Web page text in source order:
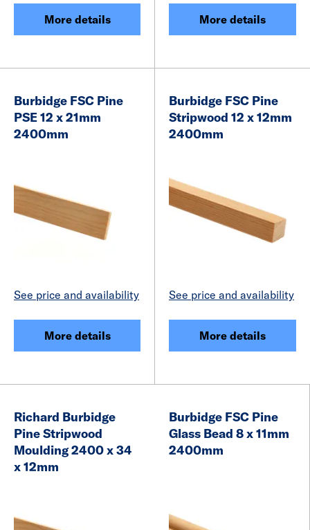
More details More details
Burbidge FSC Pine
PSE 12 x 21mm
2400mm
See price and availability
More details
Burbidge FSC Pine
Stripwood 12 x 12mm
2400mm
See price and availability
More details
Richard Burbidge
Pine Stripwood
Moulding 2400 x 34
x 12mm
Burbidge FSC Pine
Glass Bead 8 x 11mm
2400mm